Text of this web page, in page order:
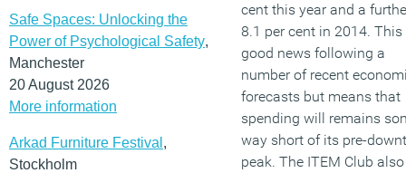
Safe Spaces: Unlocking the
Power of Psychological Safety,
Manchester
20 August 2026
More information
Arkad Furniture Festival ,
Stockholm
cent this year and a
8.1 per cent in 2014. This
good news following a
number of recent
forecasts but means that
spending will remains
way short of its pre-
peak. The ITEM Club also